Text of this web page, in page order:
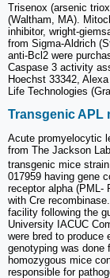
Trisenox (arsenic
(Waltham, MA).
inhibitor, wright-
from Sigma-Aldrich
anti-Bcl2 were
Caspase 3 activity
Hoechst 33342,
Life Technologies
Transgenic APL
Acute promyelocytic
from The Jackson
transgenic mice
017959 having gene
receptor alpha (PML-
with Cre
facility following the
University IACUC
were bred to produce
genotyping was done
homozygous mice
responsible for